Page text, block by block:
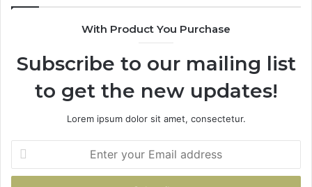
With Product You Purchase
Subscribe to our mailing list
to get the new updates!
Lorem ipsum dolor sit amet, consectetur.
your
Email